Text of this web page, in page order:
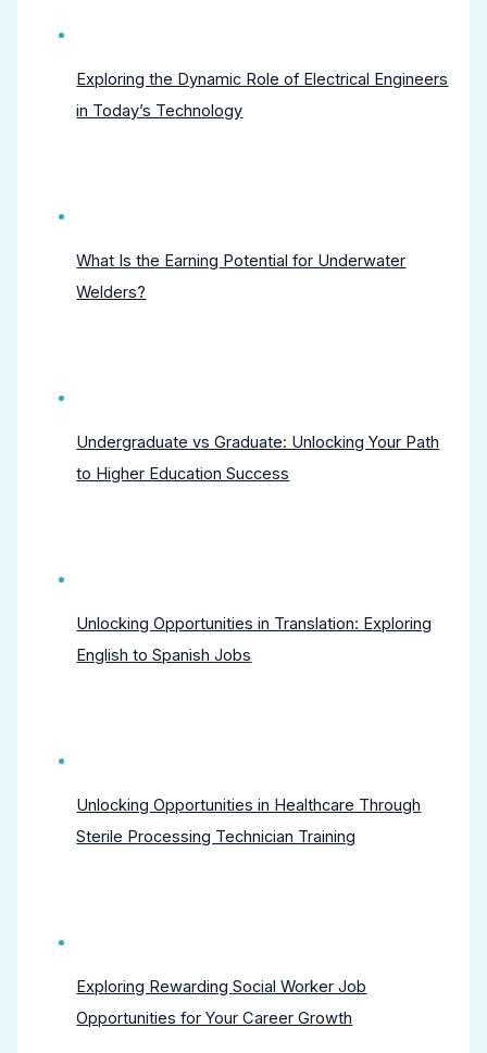
Exploring the Dynamic Role of Electrical Engineers
in Today’s Technology
What Is the Earning Potential for Underwater
Welders?
Undergraduate vs Graduate: Unlocking Your Path
to Higher Education Success
Unlocking Opportunities in Translation: Exploring
English to Spanish Jobs
Unlocking Opportunities in Healthcare Through
Sterile Processing Technician Training
Exploring Rewarding Social Worker Job
Opportunities for Your Career Growth